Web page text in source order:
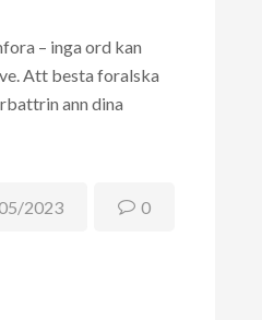
– inga ord kan
Att besta foralska
ann dina
2023 0